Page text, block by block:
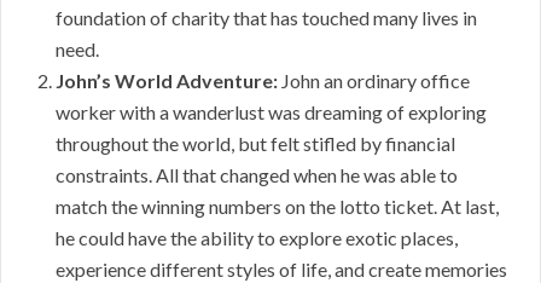
foundation of charity that has touched many lives in
need.
John’s World Adventure: John an ordinary office
worker with a wanderlust was dreaming of exploring
throughout the world, but felt stifled by financial
constraints. All that changed when he was able to
match the winning numbers on the lotto ticket. At last,
he could have the ability to explore exotic places,
experience different styles of life, and create memories